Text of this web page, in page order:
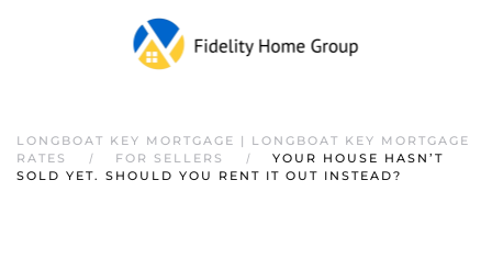
LONGBOAT KEY MORTGAGE | LONGBOAT KEY MORTGAGE
RATES
FOR SELLERS
YOUR HOUSE HASN’T
SOLD YET. SHOULD YOU RENT IT OUT INSTEAD?